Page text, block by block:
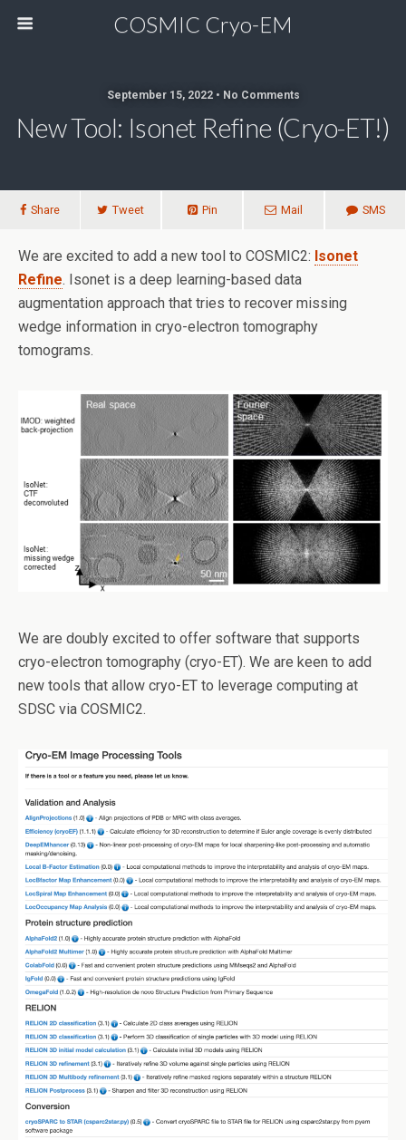
COSMIC Cryo-EM
September 15, 2022 • No Comments
New Tool: Isonet Refine (cryo-ET!)
Share Tweet Pin Mail SMS
We are excited to add a new tool to COSMIC2: Isonet
Refine. Isonet is a deep learning-based data
augmentation approach that tries to recover missing
wedge information in cryo-electron tomography
tomograms.
We are doubly excited to offer software that supports
cryo-electron tomography (cryo-ET). We are keen to add
new tools that allow cryo-ET to leverage computing at
SDSC via COSMIC2.